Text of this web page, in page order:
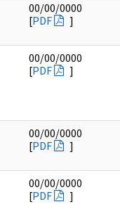
00/00/0000
[PDF ]
00/00/0000
[PDF ]
00/00/0000
[PDF ]
00/00/0000
[PDF ]